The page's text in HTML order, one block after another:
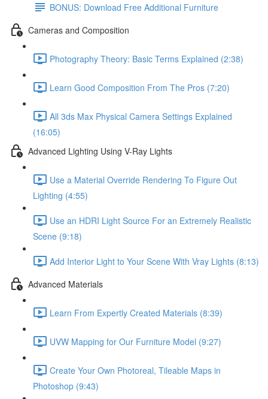
BONUS: Download Free Additional Furniture
Cameras and Composition
Photography Theory: Basic Terms Explained (2:38)
Learn Good Composition From The Pros (7:20)
All 3ds Max Physical Camera Settings Explained
(16:05)
Advanced Lighting Using V-Ray Lights
Use a Material Override Rendering To Figure Out
Lighting (4:55)
Use an HDRI Light Source For an Extremely Realistic
Scene (9:18)
Add Interior Light to Your Scene With Vray Lights (8:13)
Advanced Materials
Learn From Expertly Created Materials (8:39)
UVW Mapping for Our Furniture Model (9:27)
Create Your Own Photoreal, Tileable Maps in
Photoshop (9:43)